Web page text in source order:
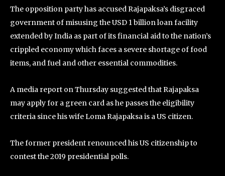
The opposition party has accused Rajapaksa’s disgraced
government of misusing the USD 1 billion loan facility
extended by India as part of its financial aid to the nation’s
crippled economy which faces a severe shortage of food
items, and fuel and other essential commodities.
A media report on Thursday suggested that Rajapaksa
may apply for a green card as he passes the eligibility
criteria since his wife Loma Rajapaksa is a US citizen.
The former president renounced his US citizenship to
contest the 2019 presidential polls.